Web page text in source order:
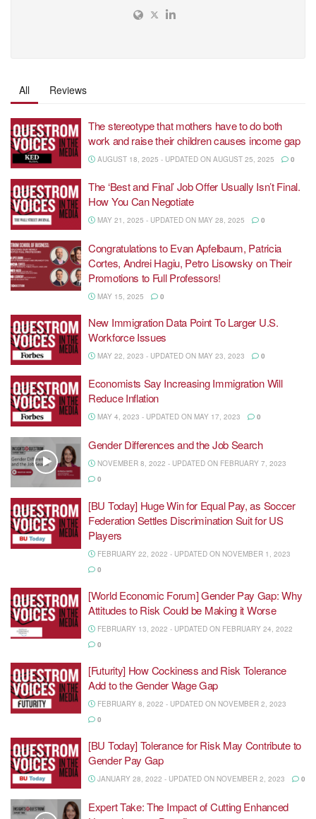
All Reviews
The stereotype that mothers have to do both
work and raise their children causes income gap
AUGUST 18, 2025 - UPDATED ON AUGUST 25, 2025 0
The ‘Best and Final’ Job Offer Usually Isn’t Final.
How You Can Negotiate
MAY 21, 2025 - UPDATED ON MAY 28, 2025 0
Congratulations to Evan Apfelbaum, Patricia
Cortes, Andrei Hagiu, Petro Lisowsky on Their
Promotions to Full Professors!
MAY 15, 2025 0
New Immigration Data Point To Larger U.S.
Workforce Issues
MAY 22, 2023 - UPDATED ON MAY 23, 2023 0
Economists Say Increasing Immigration Will
Reduce Inflation
MAY 4, 2023 - UPDATED ON MAY 17, 2023 0
Gender Differences and the Job Search
NOVEMBER 8, 2022 - UPDATED ON FEBRUARY 7, 2023
0
[BU Today] Huge Win for Equal Pay, as Soccer
Federation Settles Discrimination Suit for US
Players
FEBRUARY 22, 2022 - UPDATED ON NOVEMBER 1, 2023
0
[World Economic Forum] Gender Pay Gap: Why
Attitudes to Risk Could be Making it Worse
FEBRUARY 13, 2022 - UPDATED ON FEBRUARY 24, 2022
0
[Futurity] How Cockiness and Risk Tolerance
Add to the Gender Wage Gap
FEBRUARY 8, 2022 - UPDATED ON NOVEMBER 2, 2023
0
[BU Today] Tolerance for Risk May Contribute to
Gender Pay Gap
JANUARY 28, 2022 - UPDATED ON NOVEMBER 2, 2023 0
Expert Take: The Impact of Cutting Enhanced